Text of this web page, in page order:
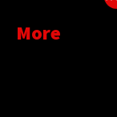
More